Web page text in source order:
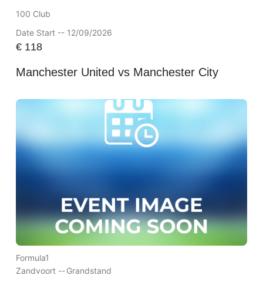
100 Club
Date Start -- 12/09/2026
€118
Manchester United vs Manchester City
Formula1
Zandvoort --Grandstand